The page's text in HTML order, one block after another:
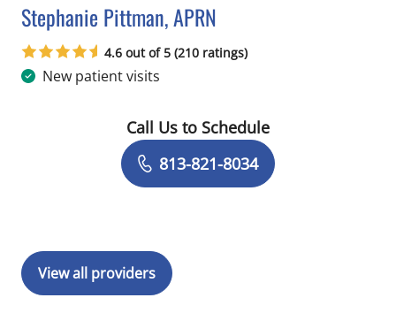
Stephanie Pittman, APRN
in Tampa, FL
4.6 out of 5 (210 ratings)
New patient visits
Book a Visit with Stephanie Pittman,
Call Us to Schedule
813-821-8034
View all providers